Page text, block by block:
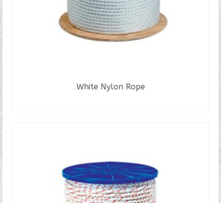
White Nylon Rope